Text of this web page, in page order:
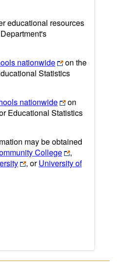
educational resources
nationwide
on the
Statistics
nationwide
on
Educational Statistics
may be obtained
College
,
, orUniversity of